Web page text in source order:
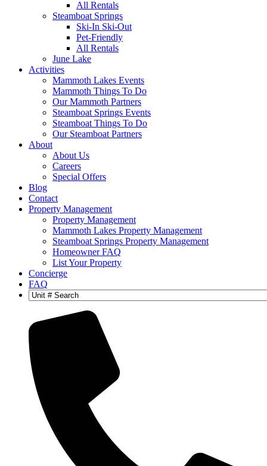
All Rentals
Steamboat Springs
Ski-In Ski-Out
Pet-Friendly
All Rentals
June Lake
Activities
Mammoth Lakes Events
Mammoth Things To Do
Our Mammoth Partners
Steamboat Springs Events
Steamboat Things To Do
Our Steamboat Partners
About
About Us
Careers
Special Offers
Blog
Contact
Property Management
Property Management
Mammoth Lakes Property Management
Steamboat Springs Property Management
Homeowner FAQ
List Your Property
Concierge
FAQ